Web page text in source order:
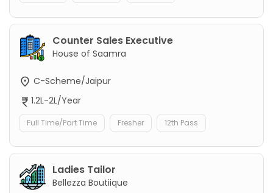
Counter Sales Executive
House of Saamra
C-Scheme/Jaipur
1.2L-2L/Year
Full Time/Part Time Fresher 12th Pass
Ladies Tailor
Bellezza Boutiique